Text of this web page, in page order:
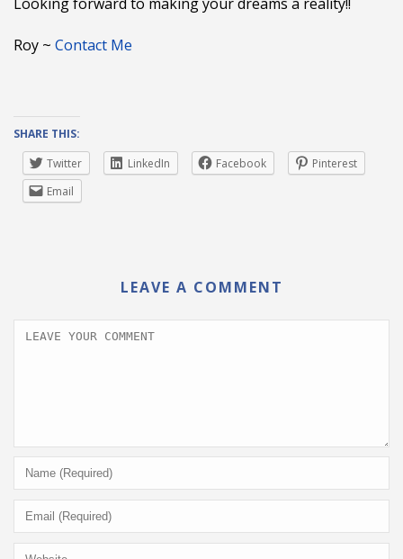
Roy ~ Contact Me
SHARE THIS:
Twitter
LinkedIn Facebook
Pinterest
Email
LEAVE A COMMENT